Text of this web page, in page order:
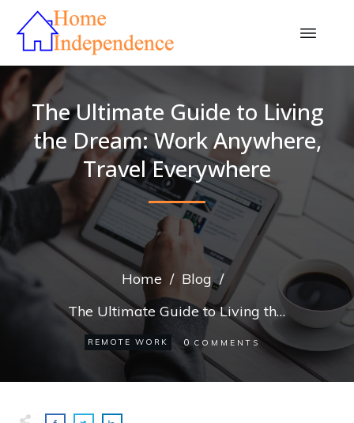
The Ultimate Guide to Living
the Dream: Work Anywhere,
Travel Everywhere
Home / Blog /
The Ultimate Guide to Living the Dream: Work Anywhere, Travel Everywhere
REMOTE WORK 0 COMMENTS